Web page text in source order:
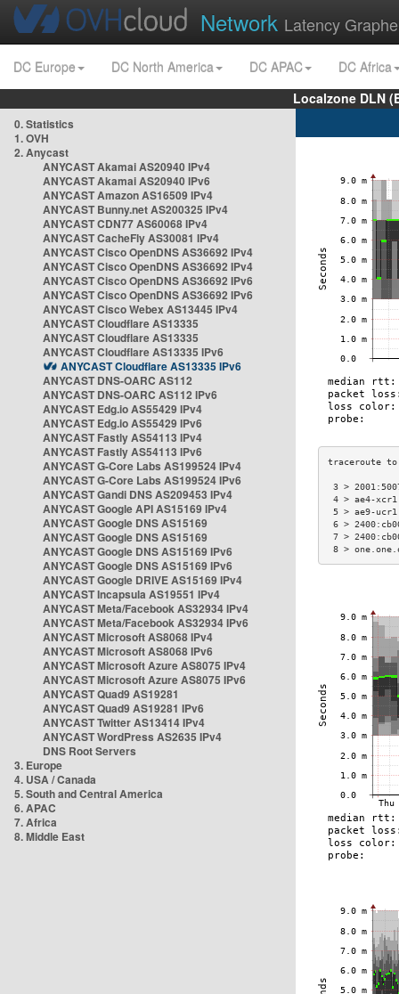
Network Latency
DC Europe DC North America DC APAC
DC Africa
Localzone DLN
0. Statistics
1. OVH
2. Anycast
ANYCAST Akamai AS20940 IPv4
ANYCAST Akamai AS20940 IPv6
ANYCAST Amazon AS16509 IPv4
ANYCAST Bunny.net AS200325 IPv4
ANYCAST CDN77 AS60068 IPv4
ANYCAST CacheFly AS30081 IPv4
ANYCAST Cisco OpenDNS AS36692 IPv4
ANYCAST Cisco OpenDNS AS36692 IPv4
ANYCAST Cisco OpenDNS AS36692 IPv6
ANYCAST Cisco OpenDNS AS36692 IPv6
ANYCAST Cisco Webex AS13445 IPv4
ANYCAST Cloudflare AS13335
ANYCAST Cloudflare AS13335
ANYCAST Cloudflare AS13335 IPv6
ANYCAST Cloudflare AS13335 IPv6
ANYCAST DNS-OARC AS112
ANYCAST DNS-OARC AS112 IPv6
ANYCAST Edg.io AS55429 IPv4
ANYCAST Edg.io AS55429 IPv6
ANYCAST Fastly AS54113 IPv4
ANYCAST Fastly AS54113 IPv6
ANYCAST G-Core Labs AS199524 IPv4
ANYCAST G-Core Labs AS199524 IPv6
ANYCAST Gandi DNS AS209453 IPv4
ANYCAST Google API AS15169 IPv4
ANYCAST Google DNS AS15169
ANYCAST Google DNS AS15169
ANYCAST Google DNS AS15169 IPv6
ANYCAST Google DNS AS15169 IPv6
ANYCAST Google DRIVE AS15169 IPv4
ANYCAST Incapsula AS19551 IPv4
ANYCAST Meta/Facebook AS32934 IPv4
ANYCAST Meta/Facebook AS32934 IPv6
ANYCAST Microsoft AS8068 IPv4
ANYCAST Microsoft AS8068 IPv6
ANYCAST Microsoft Azure AS8075 IPv4
ANYCAST Microsoft Azure AS8075 IPv6
ANYCAST Quad9 AS19281
ANYCAST Quad9 AS19281 IPv6
ANYCAST Twitter AS13414 IPv4
ANYCAST WordPress AS2635 IPv4
DNS Root Servers
3. Europe
4. USA / Canada
5. South and Central America
6. APAC
7. Africa
8. Middle East
3 >
4 > ae4-
5 > ae9-
6 >
7 >
8 >